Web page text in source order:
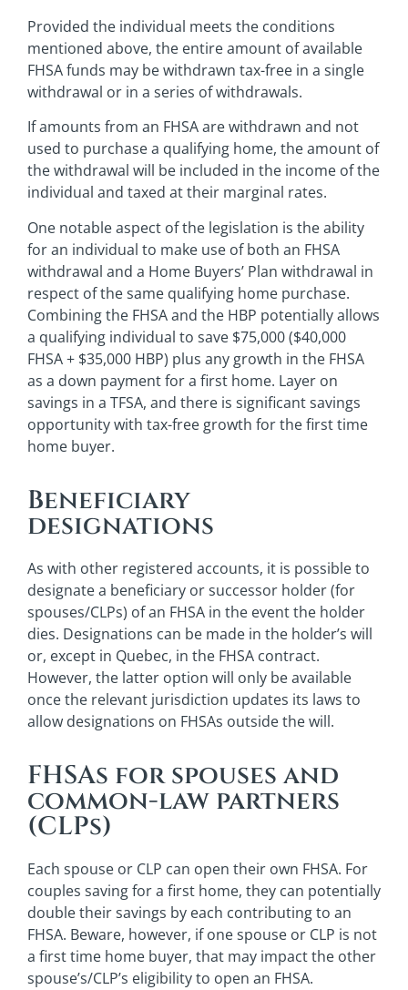
Provided the individual meets the conditions
mentioned above, the entire amount of available
FHSA funds may be withdrawn tax-free in a single
withdrawal or in a series of withdrawals.
If amounts from an FHSA are withdrawn and not
used to purchase a qualifying home, the amount of
the withdrawal will be included in the income of the
individual and taxed at their marginal rates.
One notable aspect of the legislation is the ability
for an individual to make use of both an FHSA
withdrawal and a Home Buyers’ Plan withdrawal in
respect of the same qualifying home purchase.
Combining the FHSA and the HBP potentially allows
a qualifying individual to save $75,000 ($40,000
FHSA + $35,000 HBP) plus any growth in the FHSA
as a down payment for a first home. Layer on
savings in a TFSA, and there is significant savings
opportunity with tax-free growth for the first time
home buyer.
Beneficiary
designations
As with other registered accounts, it is possible to
designate a beneficiary or successor holder (for
spouses/CLPs) of an FHSA in the event the holder
dies. Designations can be made in the holder’s will
or, except in Quebec, in the FHSA contract.
However, the latter option will only be available
once the relevant jurisdiction updates its laws to
allow designations on FHSAs outside the will.
FHSAs for spouses and
common-law partners
(CLPs)
Each spouse or CLP can open their own FHSA. For
couples saving for a first home, they can potentially
double their savings by each contributing to an
FHSA. Beware, however, if one spouse or CLP is not
a first time home buyer, that may impact the other
spouse’s/CLP’s eligibility to open an FHSA.